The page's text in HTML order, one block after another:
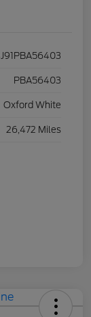
PBA56403
Oxford White
26,472 Miles